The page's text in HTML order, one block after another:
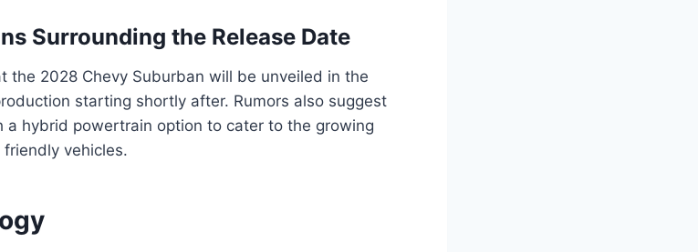
Surrounding the Release Date
the 2028 Chevy Suburban will be unveiled in the
starting shortly after. Rumors also suggest
hybrid powertrain option to cater to the growing
vehicles.